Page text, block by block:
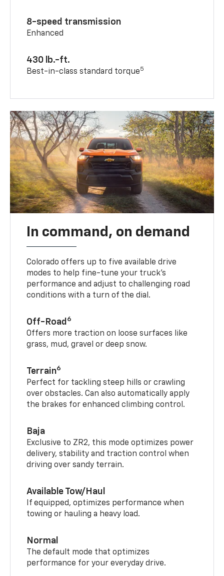
8-speed transmission
Enhanced
430 lb.-ft.
Best-in-class standard torque5
In command, on demand
Colorado offers up to five available drive
modes to help fine-tune your truck’s
performance and adjust to challenging road
conditions with a turn of the dial.
Off-Road 6
Offers more traction on loose surfaces like
grass, mud, gravel or deep snow.
Terrain6
Perfect for tackling steep hills or crawling
over obstacles. Can also automatically apply
the brakes for enhanced climbing control.
Baja
Exclusive to ZR2, this mode optimizes power
delivery, stability and traction control when
driving over sandy terrain.
Available Tow/Haul
If equipped, optimizes performance when
towing or hauling a heavy load.
Normal
The default mode that optimizes
performance for your everyday drive.